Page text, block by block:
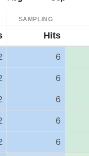
SAMPLING
Hits
6
6
6
6
6